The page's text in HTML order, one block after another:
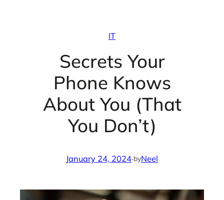
IT
Secrets Your
Phone Knows
About You (That
You Don’t)
January 24, 2024·byNeel